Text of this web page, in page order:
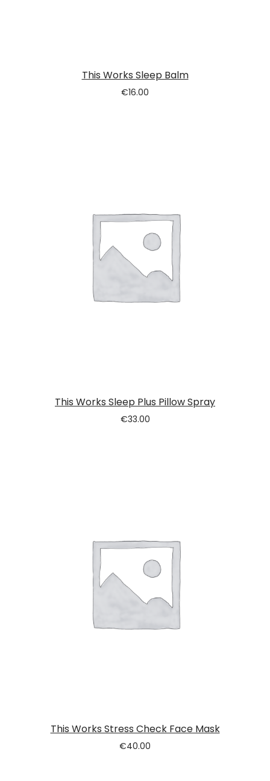
This Works Sleep Balm
€16.00
This Works Sleep Plus Pillow Spray
€33.00
This Works Stress Check Face Mask
€40.00